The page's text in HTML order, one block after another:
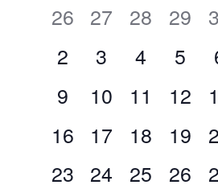
Events
0
events,
26
0
events,
27
0
events,
28
0
29
0
0
events,
2
0
events,
3
0
events,
4
0
5
0
events,
9
0
events,
10
0
events,
11
0
12
0
0
events,
16
0
events,
17
0
events,
18
0
19
0
0
23
0
24
0
25
0
26
0